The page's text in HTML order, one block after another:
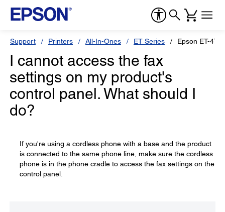
Support Printers All-In-Ones ET Series Epson ET-
I cannot access the fax
settings on my product's
control panel. What should I
do?
If you're using a cordless phone with a base and the product
is connected to the same phone line, make sure the cordless
phone is in the phone cradle to access the fax settings on the
control panel.